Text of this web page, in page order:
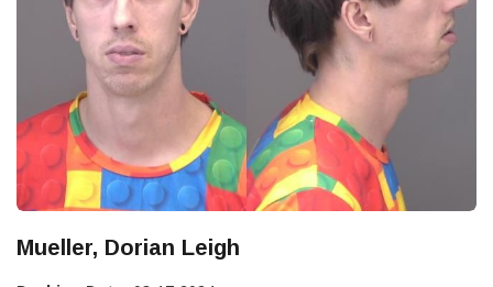
Mueller, Dorian Leigh